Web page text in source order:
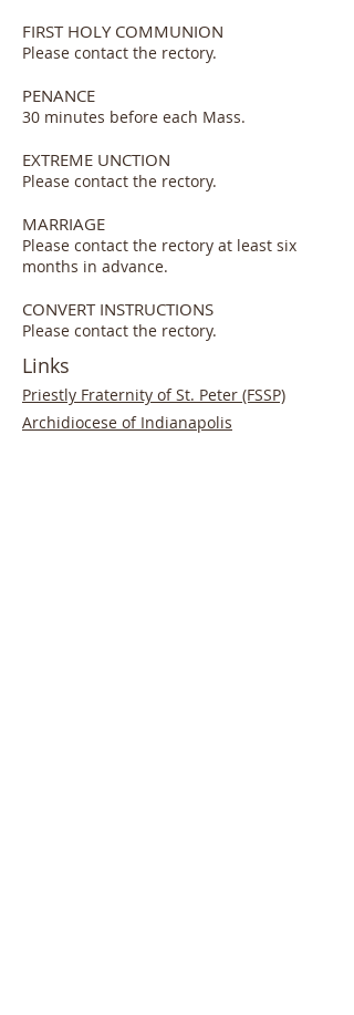
FIRST HOLY COMMUNION
Please contact the rectory.
PENANCE
30 minutes before each Mass.
EXTREME UNCTION
Please contact the rectory.
MARRIAGE
Please contact the rectory at least six
months in advance.
CONVERT INSTRUCTIONS
Please contact the rectory.
Links
Priestly Fraternity of St. Peter (FSSP)
Archidiocese of Indianapolis